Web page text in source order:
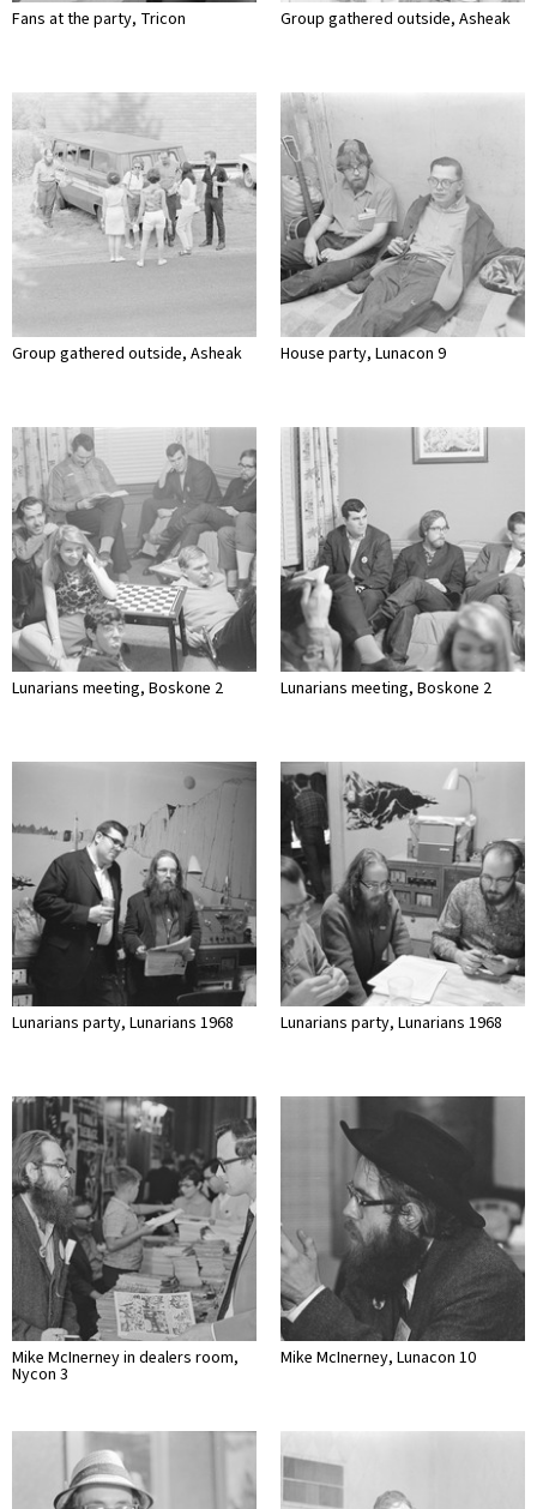
Fans at the party, Tricon Group gathered outside, Asheak
Group gathered outside, Asheak House party, Lunacon 9
Lunarians meeting, Boskone 2 Lunarians meeting, Boskone 2
Lunarians party, Lunarians 1968 Lunarians party, Lunarians 1968
Mike McInerney in dealers room,
Nycon 3
Mike McInerney, Lunacon 10